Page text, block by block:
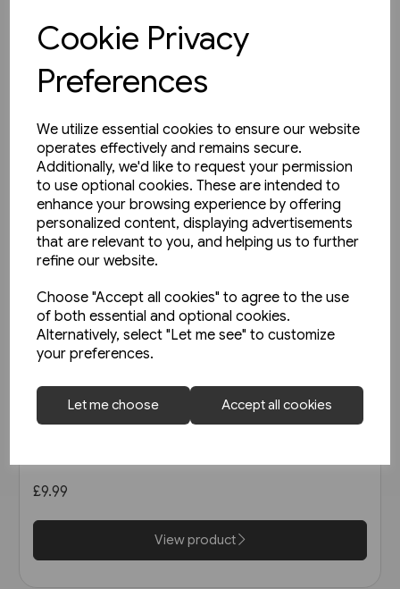
Cookie Privacy
Preferences
We utilize essential cookies to ensure our website
operates effectively and remains secure.
Additionally, we'd like to request your permission
to use optional cookies. These are intended to
enhance your browsing experience by offering
personalized content, displaying advertisements
that are relevant to you, and helping us to further
refine our website.
Choose "Accept all cookies" to agree to the use
of both essential and optional cookies.
Alternatively, select "Let me see" to customize
your preferences.
Let me choose Accept all cookies
View product
1 in stock
£9.99
View product